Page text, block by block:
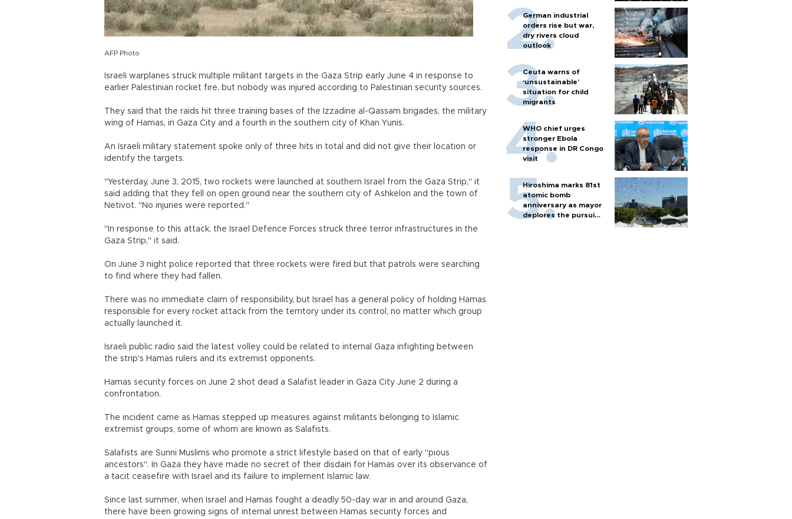
AFP Photo
Israeli warplanes struck multiple militant targets in the Gaza Strip early June 4 in response to
earlier Palestinian rocket fire, but nobody was injured according to Palestinian security sources.
They said that the raids hit three training bases of the Izzadine al-Qassam brigades, the military
wing of Hamas, in Gaza City and a fourth in the southern city of Khan Yunis.
An Israeli military statement spoke only of three hits in total and did not give their location or
identify the targets.
"Yesterday, June 3, 2015, two rockets were launched at southern Israel from the Gaza Strip," it
said adding that they fell on open ground near the southern city of Ashkelon and the town of
Netivot. "No injuries were reported."
"In response to this attack, the Israel Defence Forces struck three terror infrastructures in the
Gaza Strip," it said.
On June 3 night police reported that three rockets were fired but that patrols were searching
to find where they had fallen.
There was no immediate claim of responsibility, but Israel has a general policy of holding Hamas
responsible for every rocket attack from the territory under its control, no matter which group
actually launched it.
Israeli public radio said the latest volley could be related to internal Gaza infighting between
the strip's Hamas rulers and its extremist opponents.
Hamas security forces on June 2 shot dead a Salafist leader in Gaza City June 2 during a
confrontation.
The incident came as Hamas stepped up measures against militants belonging to Islamic
extremist groups, some of whom are known as Salafists.
Salafists are Sunni Muslims who promote a strict lifestyle based on that of early "pious
ancestors". In Gaza they have made no secret of their disdain for Hamas over its observance of
a tacit ceasefire with Israel and its failure to implement Islamic law.
Since last summer, when Israel and Hamas fought a deadly 50-day war in and around Gaza,
there have been growing signs of internal unrest between Hamas security forces and
German industrial
orders rise but war,
dry rivers cloud
outlook
Ceuta warns of
‘unsustainable’
situation for child
migrants
WHO chief urges
stronger Ebola
response in DR Congo
visit
Hiroshima marks 81st
atomic bomb
anniversary as mayor
deplores the pursuit